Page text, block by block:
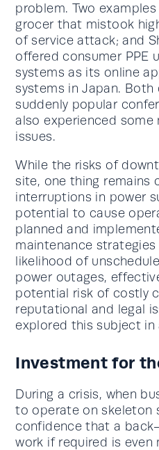
problem. Two
grocer that mistook
of service attack; and
offered consumer PPE
systems as its online
systems in Japan.
suddenly popular
also experienced
issues.
While the risks of
site, one thing remains
interruptions in power
potential to cause
planned and
maintenance
likelihood of
power outages,
potential risk of costly
reputational and legal
explored this subject in
Investment for
During a crisis, when
to operate on skeleton
confidence that a
work if required is